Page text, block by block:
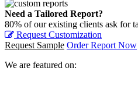
Need a Tailored Report?
80% of our existing clients ask for
Request Customization
Request Sample Order Report Now
We are featured on: